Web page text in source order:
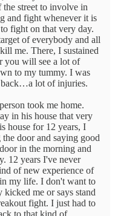
the street to involve in
and fight whenever it is
fight on that very day.
of everybody and all
me. There, I sustained
you will see a lot of
to my tummy. I was
back…a lot of injuries.
took me home.
in his house that very
house for 12 years, I
door and saying good
in the morning and
12 years I've never
of new experience of
my life. I don't want to
kicked me or says stand
fight. I just had to